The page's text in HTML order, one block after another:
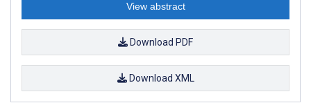
View abstract
Download PDF
Download XML